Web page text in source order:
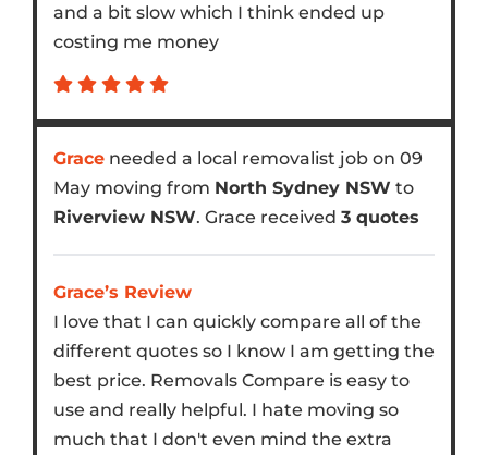
and a bit slow which I think ended up
costing me money
Graceneeded a local removalist job on 09
May moving from North Sydney NSW to
Riverview NSW. Grace received 3 quotes
Grace’s Review
I love that I can quickly compare all of the
different quotes so I know I am getting the
best price. Removals Compare is easy to
use and really helpful. I hate moving so
much that I don't even mind the extra